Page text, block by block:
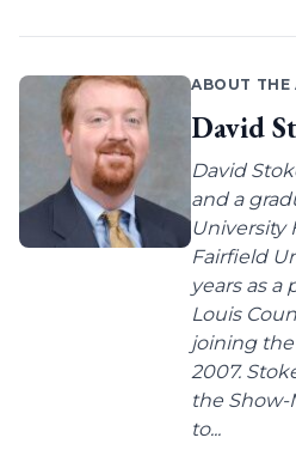
ABOUT THE
David
David
and a
University
Fairfield
years as a
Louis
joining
2007.
the
to...